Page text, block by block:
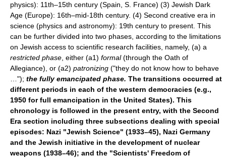
physics): 11th–15th century (Spain, S. France) (3) Jewish Dark
Age (Europe): 16th–mid-18th century. (4) Second creative era in
science (physics and astronomy): 19th century to present. This
can be further divided into two phases, according to the limitations
on Jewish access to scientific research facilities, namely, (a) a
restricted phase , either (a1) formal(through the Oath of
Allegiance), or (a2) patronizing ("they do not know how to behave
…"); the fully emancipated phase. The transitions occurred at
different periods in each of the western democracies (e.g.,
1950 for full emancipation in the United States). This
chronology is followed in the present entry, with the Second
Era section including three subsections dealing with special
episodes: Nazi "Jewish Science" (1933–45), Nazi Germany
and the Jewish initiative in the development of nuclear
weapons (1938–46); and the "Scientists' Freedom of